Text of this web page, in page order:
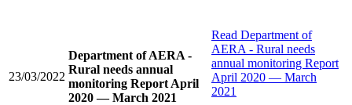
23/03/2022
Department of AERA -
Rural needs annual
monitoring Report April
2020 — March 2021
Read Department of
AERA - Rural needs
annual monitoring Report
April 2020 — March
2021